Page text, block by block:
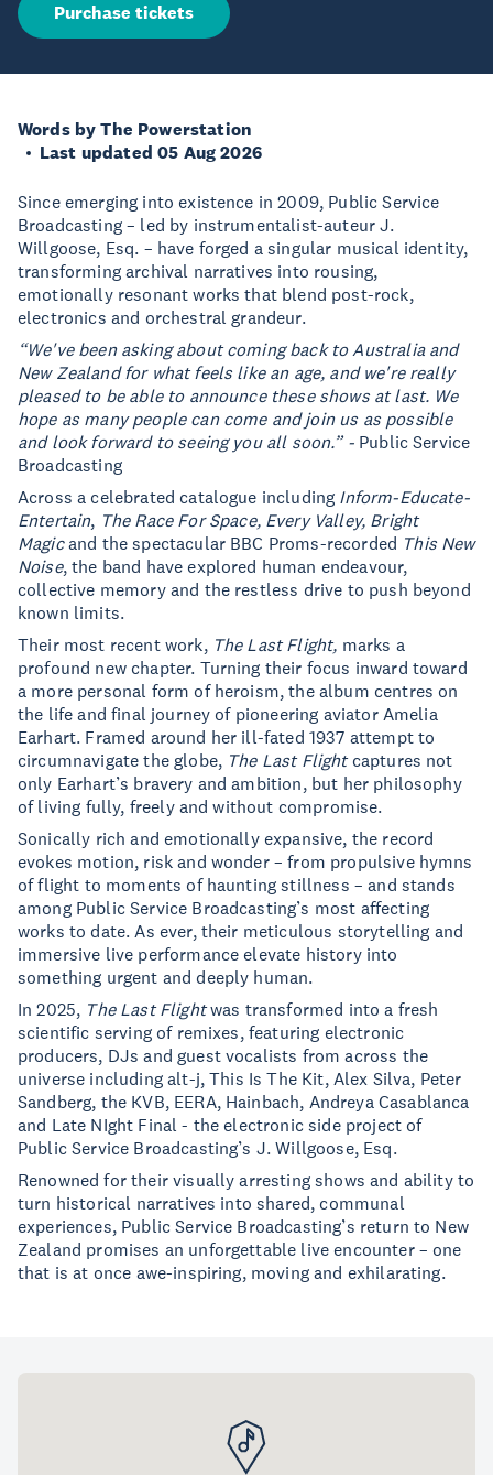
Purchase tickets
Words by The Powerstation
Last updated 05 Aug 2026
Since emerging into existence in 2009, Public Service
Broadcasting – led by instrumentalist-auteur J.
Willgoose, Esq. – have forged a singular musical identity,
transforming archival narratives into rousing,
emotionally resonant works that blend post-rock,
electronics and orchestral grandeur.
“We've been asking about coming back to Australia and
New Zealand for what feels like an age, and we're really
pleased to be able to announce these shows at last. We
hope as many people can come and join us as possible
and look forward to seeing you all soon.” - Public Service
Broadcasting
Across a celebrated catalogue including Inform-Educate-
Entertain, The Race For Space, Every Valley, Bright
Magicand the spectacular BBC Proms-recorded This New
Noise, the band have explored human endeavour,
collective memory and the restless drive to push beyond
known limits.
Their most recent work, The Last Flight, marks a
profound new chapter. Turning their focus inward toward
a more personal form of heroism, the album centres on
the life and final journey of pioneering aviator Amelia
Earhart. Framed around her ill-fated 1937 attempt to
circumnavigate the globe, The Last Flightcaptures not
only Earhart’s bravery and ambition, but her philosophy
of living fully, freely and without compromise.
Sonically rich and emotionally expansive, the record
evokes motion, risk and wonder – from propulsive hymns
of flight to moments of haunting stillness – and stands
among Public Service Broadcasting’s most affecting
works to date. As ever, their meticulous storytelling and
immersive live performance elevate history into
something urgent and deeply human.
In 2025, The Last Flightwas transformed into a fresh
scientific serving of remixes, featuring electronic
producers, DJs and guest vocalists from across the
universe including alt-j, This Is The Kit, Alex Silva, Peter
Sandberg, the KVB, EERA, Hainbach, Andreya Casablanca
and Late NIght Final - the electronic side project of
Public Service Broadcasting’s J. Willgoose, Esq.
Renowned for their visually arresting shows and ability to
turn historical narratives into shared, communal
experiences, Public Service Broadcasting’s return to New
Zealand promises an unforgettable live encounter – one
that is at once awe-inspiring, moving and exhilarating.